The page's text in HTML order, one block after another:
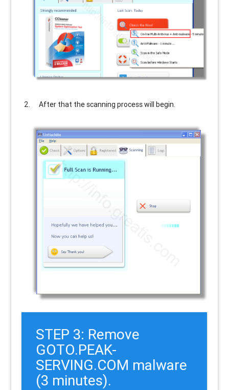
After that the scanning process will begin.
STEP 3: Remove
GOTO.PEAK-
SERVING.COM malware
(3 minutes).